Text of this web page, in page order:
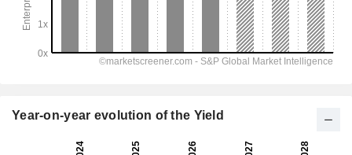
Year-on-year evolution of the Yield